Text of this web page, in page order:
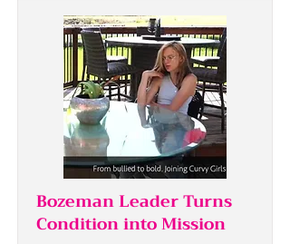
Bozeman Leader Turns
Condition into Mission